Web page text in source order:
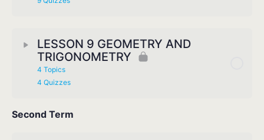
LESSON 9 GEOMETRY AND
TRIGONOMETRY
4 Topics
4 Quizzes
Second Term